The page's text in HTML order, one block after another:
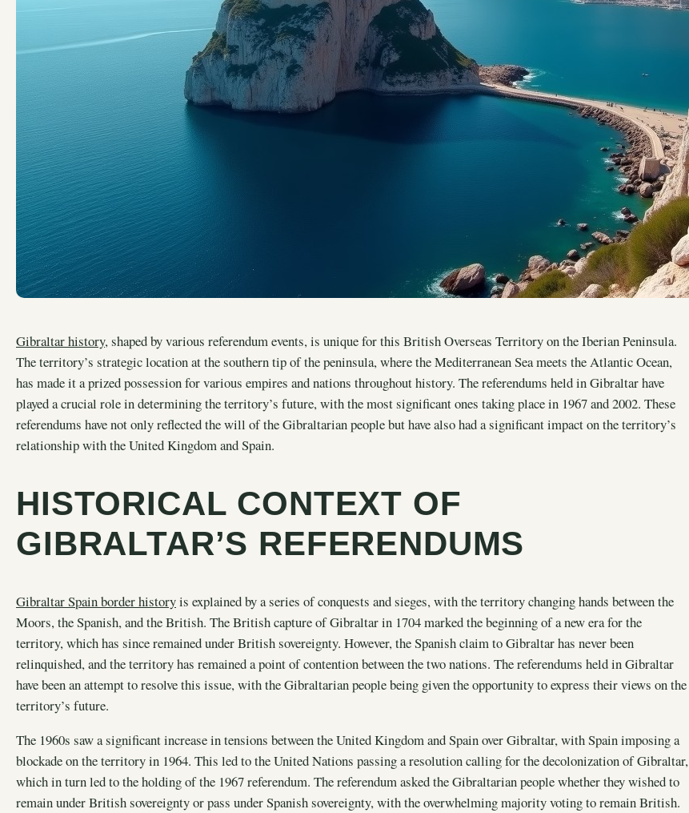
Gibraltar history, shaped by various referendum events, is unique for this British Overseas Territory on the Iberian Peninsula.
The territory’s strategic location at the southern tip of the peninsula, where the Mediterranean Sea meets the Atlantic Ocean,
has made it a prized possession for various empires and nations throughout history. The referendums held in Gibraltar have
played a crucial role in determining the territory’s future, with the most significant ones taking place in 1967 and 2002. These
referendums have not only reflected the will of the Gibraltarian people but have also had a significant impact on the territory’s
relationship with the United Kingdom and Spain.
HISTORICAL CONTEXT OF
GIBRALTAR’S REFERENDUMS
Gibraltar Spain border historyis explained by a series of conquests and sieges, with the territory changing hands between the
Moors, the Spanish, and the British. The British capture of Gibraltar in 1704 marked the beginning of a new era for the
territory, which has since remained under British sovereignty. However, the Spanish claim to Gibraltar has never been
relinquished, and the territory has remained a point of contention between the two nations. The referendums held in Gibraltar
have been an attempt to resolve this issue, with the Gibraltarian people being given the opportunity to express their views on the
territory’s future.
The 1960s saw a significant increase in tensions between the United Kingdom and Spain over Gibraltar, with Spain imposing a
blockade on the territory in 1964. This led to the United Nations passing a resolution calling for the decolonization of Gibraltar,
which in turn led to the holding of the 1967 referendum. The referendum asked the Gibraltarian people whether they wished to
remain under British sovereignty or pass under Spanish sovereignty, with the overwhelming majority voting to remain British.